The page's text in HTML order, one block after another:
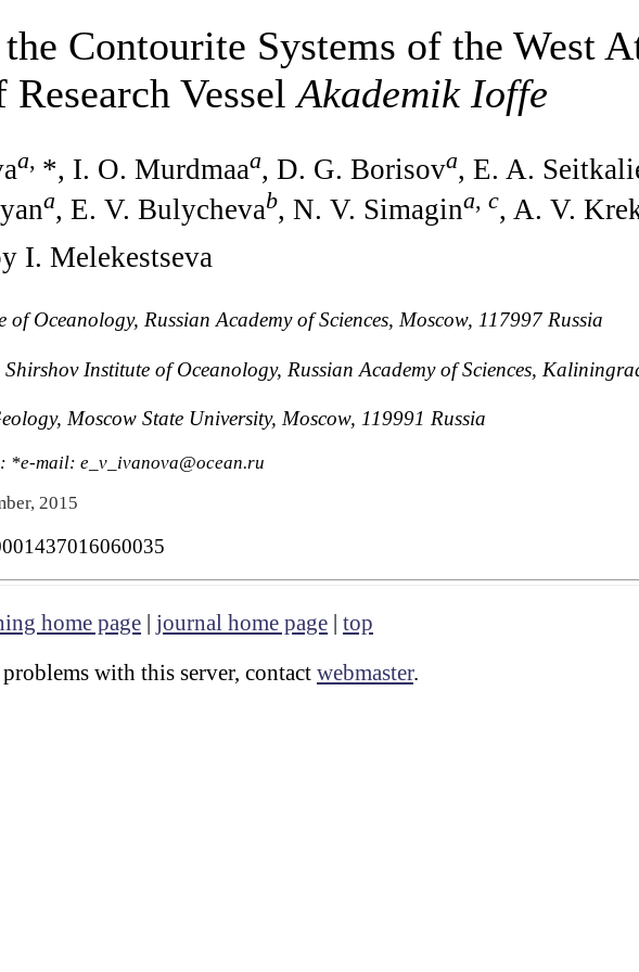
Contourite Systems of the West
Research VesselAkademik Ioffe
a, *, I. O. Murdmaaa, D. G. Borisova, E. A.
a, E. V. Bulychevab, N. V. Simagina, c, A. V.
I. Melekestseva
of Oceanology, Russian Academy of Sciences, Moscow, 117997 Russia
Institute of Oceanology, Russian Academy of Sciences,
Moscow State University, Moscow, 119991 Russia
*e-mail: e_v_ivanova@ocean.ru
2015
home page | journal home page | top
with this server, contact webmaster.